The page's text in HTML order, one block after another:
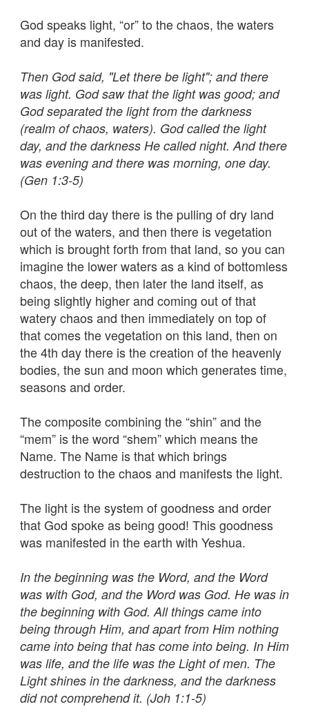
God speaks light, “or” to the chaos, the waters
and day is manifested.
Then God said, "Let there be light"; and there
was light. God saw that the light was good; and
God separated the light from the darkness
(realm of chaos, waters). God called the light
day, and the darkness He called night. And there
was evening and there was morning, one day.
(Gen 1:3-5)
On the third day there is the pulling of dry land
out of the waters, and then there is vegetation
which is brought forth from that land, so you can
imagine the lower waters as a kind of bottomless
chaos, the deep, then later the land itself, as
being slightly higher and coming out of that
watery chaos and then immediately on top of
that comes the vegetation on this land, then on
the 4th day there is the creation of the heavenly
bodies, the sun and moon which generates time,
seasons and order.
The composite combining the “shin” and the
“mem” is the word “shem” which means the
Name. The Name is that which brings
destruction to the chaos and manifests the light.
The light is the system of goodness and order
that God spoke as being good! This goodness
was manifested in the earth with Yeshua.
In the beginning was the Word, and the Word
was with God, and the Word was God. He was in
the beginning with God. All things came into
being through Him, and apart from Him nothing
came into being that has come into being. In Him
was life, and the life was the Light of men. The
Light shines in the darkness, and the darkness
did not comprehend it. (Joh 1:1-5)